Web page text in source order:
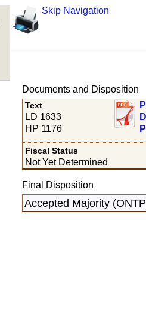
Skip Navigation
Documents and Disposition
Text
LD 1633
HP 1176
Fiscal Status
Not Yet Determined
Final Disposition
Accepted Majority